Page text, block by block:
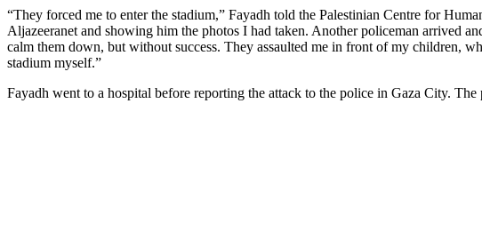
“They forced me to enter the stadium,” Fayadh told the Palestinian Centre for
Aljazeeranet and showing him the photos I had taken. Another policeman arrived
calm them down, but without success. They assaulted me in front of my children,
stadium myself.”
Fayadh went to a hospital before reporting the attack to the police in Gaza City.